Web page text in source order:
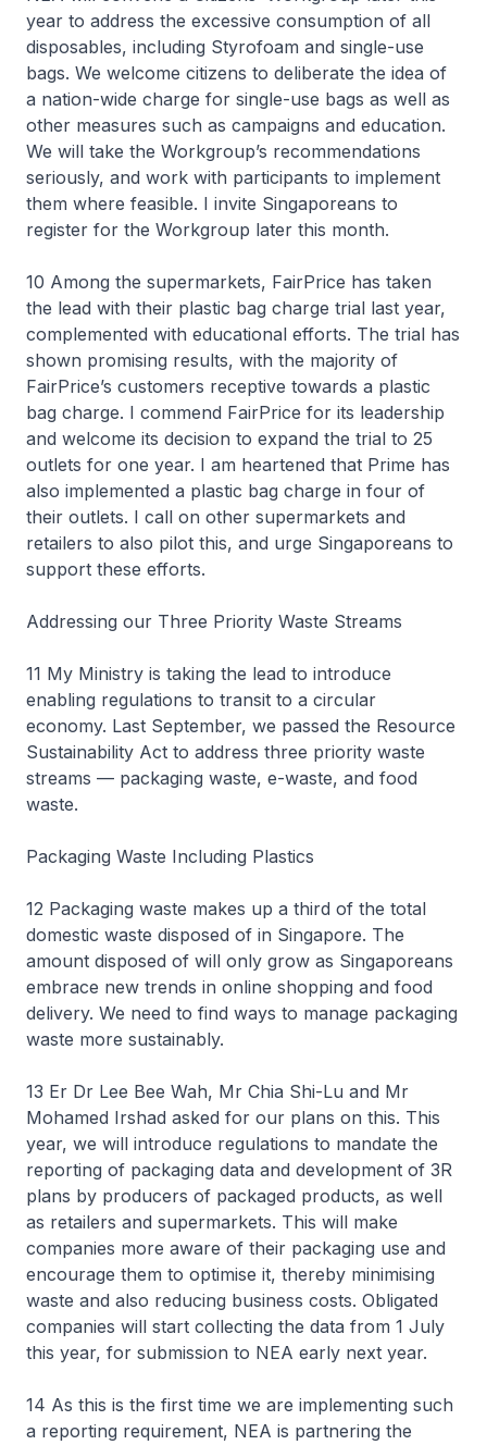
year to address the excessive consumption of all
disposables, including Styrofoam and single-use
bags. We welcome citizens to deliberate the idea of
a nation-wide charge for single-use bags as well as
other measures such as campaigns and education.
We will take the Workgroup’s recommendations
seriously, and work with participants to implement
them where feasible. I invite Singaporeans to
register for the Workgroup later this month.
10 Among the supermarkets, FairPrice has taken
the lead with their plastic bag charge trial last year,
complemented with educational efforts. The trial has
shown promising results, with the majority of
FairPrice’s customers receptive towards a plastic
bag charge. I commend FairPrice for its leadership
and welcome its decision to expand the trial to 25
outlets for one year. I am heartened that Prime has
also implemented a plastic bag charge in four of
their outlets. I call on other supermarkets and
retailers to also pilot this, and urge Singaporeans to
support these efforts.
Addressing our Three Priority Waste Streams
11 My Ministry is taking the lead to introduce
enabling regulations to transit to a circular
economy. Last September, we passed the Resource
Sustainability Act to address three priority waste
streams — packaging waste, e-waste, and food
waste.
Packaging Waste Including Plastics
12 Packaging waste makes up a third of the total
domestic waste disposed of in Singapore. The
amount disposed of will only grow as Singaporeans
embrace new trends in online shopping and food
delivery. We need to find ways to manage packaging
waste more sustainably.
13 Er Dr Lee Bee Wah, Mr Chia Shi-Lu and Mr
Mohamed Irshad asked for our plans on this. This
year, we will introduce regulations to mandate the
reporting of packaging data and development of 3R
plans by producers of packaged products, as well
as retailers and supermarkets. This will make
companies more aware of their packaging use and
encourage them to optimise it, thereby minimising
waste and also reducing business costs. Obligated
companies will start collecting the data from 1 July
this year, for submission to NEA early next year.
14 As this is the first time we are implementing such
a reporting requirement, NEA is partnering the